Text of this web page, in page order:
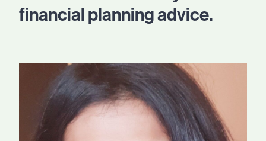
financial planning advice.